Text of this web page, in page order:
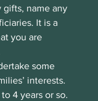
gifts, name any
It is a
you are
some
interests.
4 years or so.